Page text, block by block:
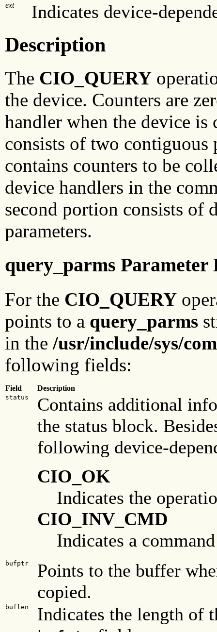
ext Indicates device-
Description
The CIO_QUERY
the device. Counters are
handler when the device is
consists of two
contains counters to be
device handlers in the
second portion consists of
parameters.
query_parms Parameter
For the CIO_QUERY
points to a query_parms
in the /usr/include/sys/
following fields:
Field Description
status
Contains additional
the status block.
following device-
CIO_OK
Indicates the
CIO_INV_CMD
Indicates a
bufptr
Points to the buffer
copied.
buflen Indicates the length of